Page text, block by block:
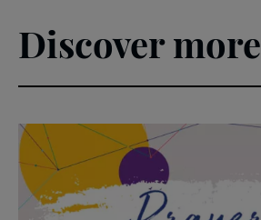
Discover more